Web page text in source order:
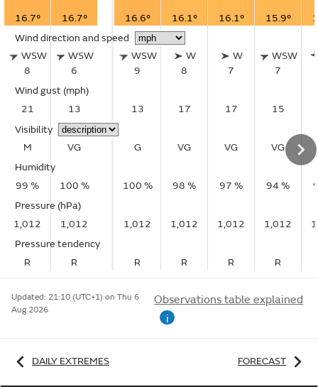
16.7°
16.7°
Wind direction and speed
WSW
8
WSW
6
Wind gust (mph)
21
13
Visibility
M
VG
Humidity
99 %
100 %
Pressure (hPa)
1,012
1,012
Pressure tendency
R
R
16.6° 16.1° 16.1° 15.9°
WSW
9
W
8
W
7
WSW
7
13 17 17 15
G VG VG VG
100 % 98 % 97 % 94 %
1,012 1,012 1,012 1,012
R R R R
Updated: 21:10 (UTC+1) on Thu 6
Aug 2026
Observations table explained
i
DAILY EXTREMES FORECAST